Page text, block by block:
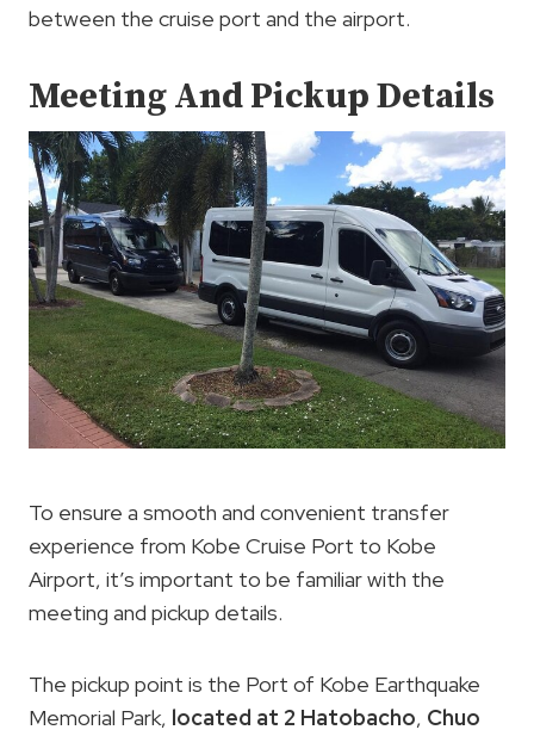
between the cruise port and the airport.
Meeting And Pickup Details
To ensure a smooth and convenient transfer
experience from Kobe Cruise Port to Kobe
Airport, it’s important to be familiar with the
meeting and pickup details.
The pickup point is the Port of Kobe Earthquake
Memorial Park, located at 2 Hatobacho, Chuo